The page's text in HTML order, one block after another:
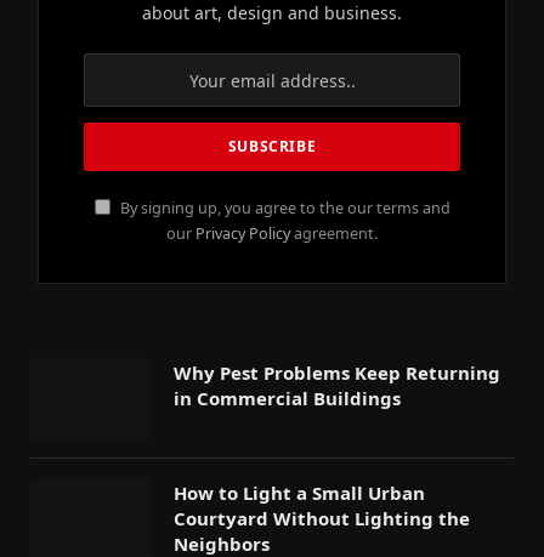
about art, design and business.
By signing up, you agree to the our terms and
our Privacy Policyagreement.
Why Pest Problems Keep Returning
in Commercial Buildings
How to Light a Small Urban
Courtyard Without Lighting the
Neighbors